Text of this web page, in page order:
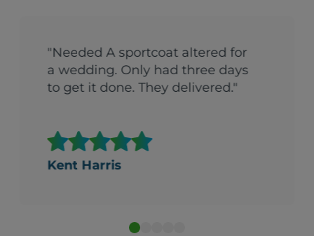
"Needed A sportcoat altered for
a wedding. Only had three days
to get it done. They delivered."
Kent Harris